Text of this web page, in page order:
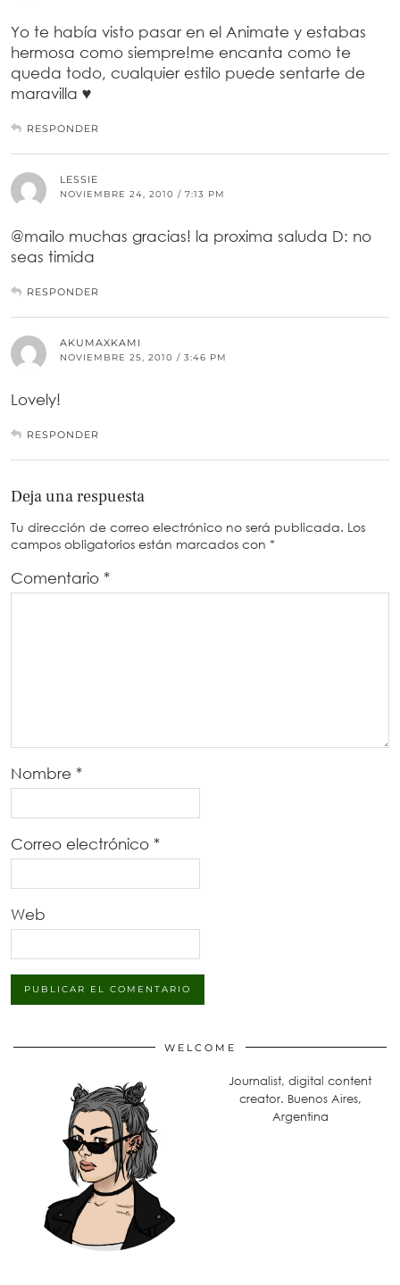
Yo te había visto pasar en el Animate y estabas
hermosa como siempre!me encanta como te
queda todo, cualquier estilo puede sentarte de
maravilla ♥
RESPONDER
LESSIE
NOVIEMBRE 24, 2010 / 7:13 PM
@mailo muchas gracias! la proxima saluda D: no
seas timida
RESPONDER
AKUMAXKAMI
NOVIEMBRE 25, 2010 / 3:46 PM
Lovely!
RESPONDER
Deja una respuesta
Tu dirección de correo electrónico no será publicada. Los
campos obligatorios están marcados con *
Comentario *
Nombre *
Correo electrónico *
Web
WELCOME
Journalist, digital content
creator. Buenos Aires,
Argentina